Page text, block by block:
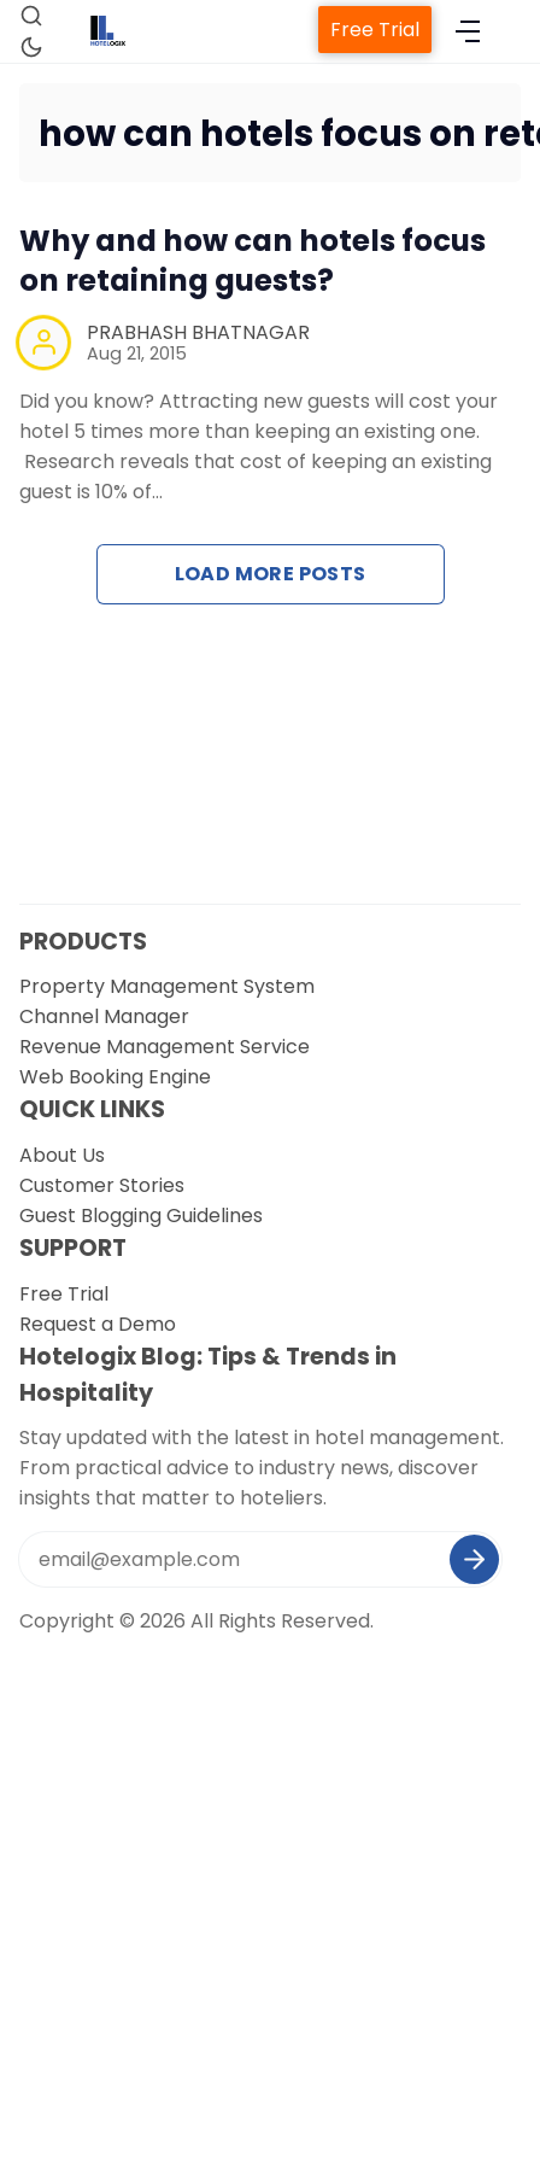
Property Management
Revenue Management
Contact Us
Free Trial
how can hotels focus on
Why and how can hotels focus
on retaining guests?
PRABHASH BHATNAGAR
Aug 21, 2015
Did you know? Attracting new guests will cost your
hotel 5 times more than keeping an existing one.
Research reveals that cost of keeping an existing
guest is 10% of…
LOAD MORE POSTS
PRODUCTS
Property Management System
Channel Manager
Revenue Management Service
Web Booking Engine
QUICK LINKS
About Us
Customer Stories
Guest Blogging Guidelines
SUPPORT
Free Trial
Request a Demo
Hotelogix Blog: Tips & Trends in
Hospitality
Stay updated with the latest in hotel management.
From practical advice to industry news, discover
insights that matter to hoteliers.
Copyright © 2026 All Rights Reserved.